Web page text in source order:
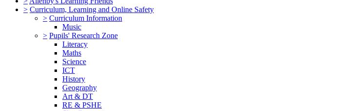
> Curriculum, Learning and Online Safety
> Curriculum Information
Music
> Pupils' Research Zone
Literacy
Maths
Science
ICT
History
Geography
Art & DT
RE & PSHE